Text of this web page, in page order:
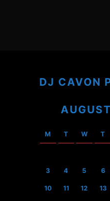
DJ CAVON
M T W T
3 4 5 6
10 11 12 13